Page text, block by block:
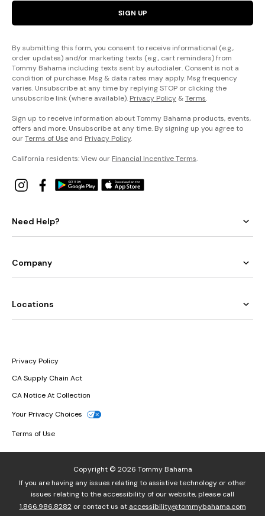
SIGN UP
By submitting this form, you consent to receive informational (e.g.,
order updates) and/or marketing texts (e.g., cart reminders) from
Tommy Bahama including texts sent by autodialer. Consent is not a
condition of purchase. Msg & data rates may apply. Msg frequency
varies. Unsubscribe at any time by replying STOP or clicking the
unsubscribe link (where available). Privacy Policy &Terms.
Sign up to receive information about Tommy Bahama products, events,
offers and more. Unsubscribe at any time. By signing up you agree to
ourTerms of Use and Privacy Policy.
California residents: View our Financial Incentive Terms.
Need Help?
Company
Locations
Privacy Policy
CA Supply Chain Act
CA Notice At Collection
Your Privacy Choices
Terms of Use
Copyright © 2026 Tommy Bahama
If you are having any issues relating to assistive technology or other
issues relating to the accessibility of our website, please call
1.866.986.8282or contact us at accessibility@tommybahama.com